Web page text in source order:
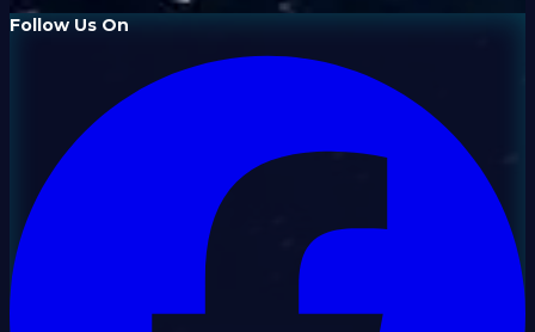
Follow Us On